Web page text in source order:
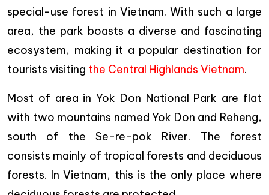
special-use forest in Vietnam. With such a large
area, the park boasts a diverse and fascinating
ecosystem, making it a popular destination for
tourists visiting the Central Highlands Vietnam.
Most of area in Yok Don National Park are flat
with two mountains named Yok Don and Reheng,
south of the Se-re-pok River. The forest
consists mainly of tropical forests and deciduous
forests. In Vietnam, this is the only place where